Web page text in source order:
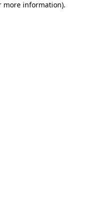
more information).